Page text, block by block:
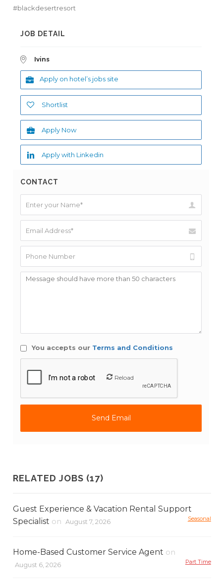
#blackdesertresort
JOB DETAIL
Ivins
Apply on hotel’s jobs site
Shortlist
Apply Now
Apply with Linkedin
CONTACT
You accepts our Terms and Conditions
Reload
RELATED JOBS (17)
Guest Experience & Vacation Rental Support
Specialist on August 7, 2026 Seasonal
Home-Based Customer Service Agent on
August 6, 2026 Part Time